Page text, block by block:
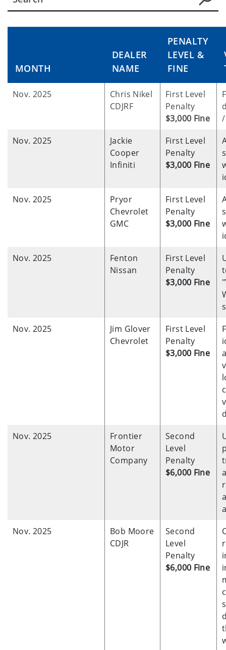
MONTH
DEALER
NAME
PENALTY
LEVEL &
FINE
Nov. 2025
Chris Nikel
CDJRF
First Level
Penalty
$3,000 Fine
Nov. 2025
Jackie
Cooper
Infiniti
First Level
Penalty
$3,000 Fine
Nov. 2025
Pryor
Chevrolet
GMC
First Level
Penalty
$3,000 Fine
Nov. 2025
Fenton
Nissan
First Level
Penalty
$3,000 Fine
Nov. 2025
Jim Glover
Chevrolet
First Level
Penalty
$3,000 Fine
Nov. 2025
Frontier
Motor
Company
Second
Level
Penalty
$6,000 Fine
Nov. 2025
Bob Moore
CDJR
Second
Level
Penalty
$6,000 Fine